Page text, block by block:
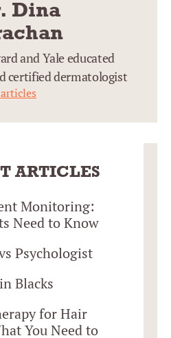
Dina
and Yale educated
certified dermatologist
ARTICLES
Monitoring:
Need to Know
Psychologist
Blacks
for Hair
You Need to